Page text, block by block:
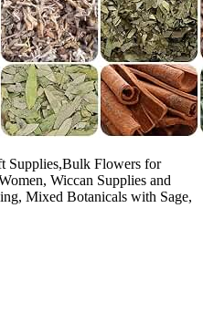
Supplies,Bulk Flowers for
Wiccan Supplies and
Mixed Botanicals with Sage,